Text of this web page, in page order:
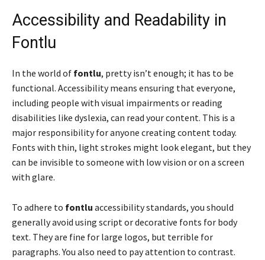
Accessibility and Readability in
Fontlu
In the world of fontlu, pretty isn’t enough; it has to be
functional. Accessibility means ensuring that everyone,
including people with visual impairments or reading
disabilities like dyslexia, can read your content. This is a
major responsibility for anyone creating content today.
Fonts with thin, light strokes might look elegant, but they
can be invisible to someone with low vision or on a screen
with glare.
To adhere to fontlu accessibility standards, you should
generally avoid using script or decorative fonts for body
text. They are fine for large logos, but terrible for
paragraphs. You also need to pay attention to contrast.